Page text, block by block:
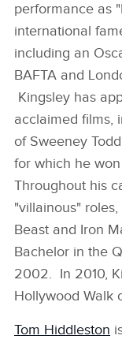
performance as
international
including an
BAFTA and
Kingsley has
acclaimed films,
of Sweeney
for which he
Throughout his
"villainous"
Beast and Iron
Bachelor in the
2002. In 2010,
Hollywood Walk
Tom Hiddleston